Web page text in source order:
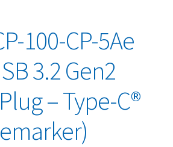
100-CP-5Ae
3.2 Gen2
– Type-C®